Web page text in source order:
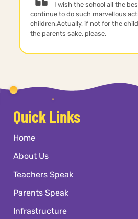
I wish the school all the
continue to do such marvellous
children.Actually, if not for the
the parents sake, please.
Quick Links
Home
About Us
Teachers Speak
Parents Speak
Infrastructure